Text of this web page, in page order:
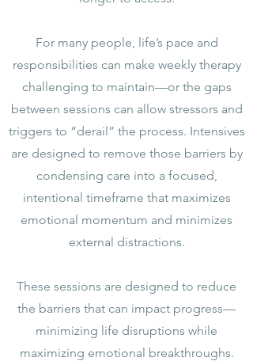
For many people, life’s pace and
responsibilities can make weekly therapy
challenging to maintain—or the gaps
between sessions can allow stressors and
triggers to “derail” the process. Intensives
are designed to remove those barriers by
condensing care into a focused,
intentional timeframe that maximizes
emotional momentum and minimizes
external distractions.
These sessions are designed to reduce
the barriers that can impact progress—
minimizing life disruptions while
maximizing emotional breakthroughs.